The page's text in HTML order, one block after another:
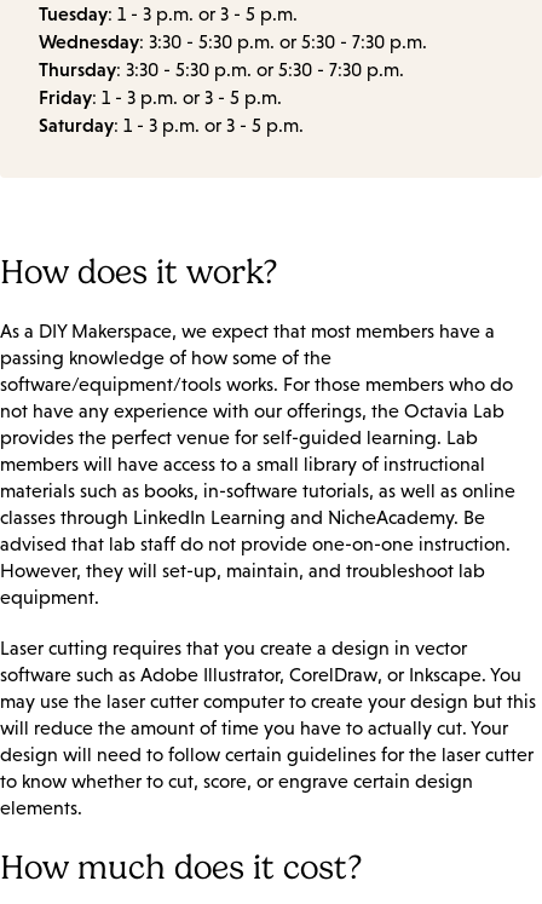
Tuesday: 1 - 3 p.m. or 3 - 5 p.m.
Wednesday: 3:30 - 5:30 p.m. or 5:30 - 7:30 p.m.
Thursday: 3:30 - 5:30 p.m. or 5:30 - 7:30 p.m.
Friday: 1 - 3 p.m. or 3 - 5 p.m.
Saturday: 1 - 3 p.m. or 3 - 5 p.m.
How does it work?
As a DIY Makerspace, we expect that most members have a
passing knowledge of how some of the
software/equipment/tools works. For those members who do
not have any experience with our offerings, the Octavia Lab
provides the perfect venue for self-guided learning. Lab
members will have access to a small library of instructional
materials such as books, in-software tutorials, as well as online
classes through LinkedIn Learning and NicheAcademy. Be
advised that lab staff do not provide one-on-one instruction.
However, they will set-up, maintain, and troubleshoot lab
equipment.
Laser cutting requires that you create a design in vector
software such as Adobe Illustrator, CorelDraw, or Inkscape. You
may use the laser cutter computer to create your design but this
will reduce the amount of time you have to actually cut. Your
design will need to follow certain guidelines for the laser cutter
to know whether to cut, score, or engrave certain design
elements.
How much does it cost?